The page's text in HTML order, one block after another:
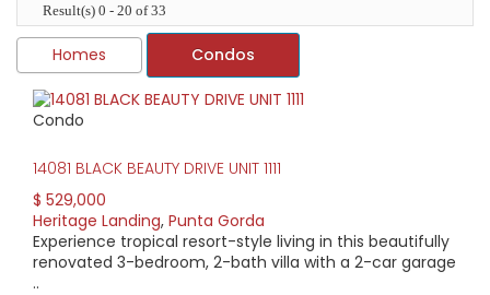
$785,000
AVERAGE HOME PRICE:
$616,369
Result(s) 0 - 20 of 33
Homes Condos
Condo
14081 BLACK BEAUTY DRIVE UNIT 1111
$ 529,000
Heritage Landing, Punta Gorda
Experience tropical resort-style living in this beautifully
renovated 3-bedroom, 2-bath villa with a 2-car garage
..